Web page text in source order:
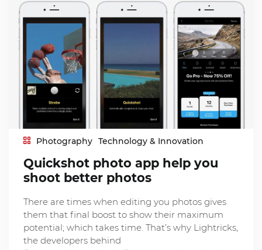
Photography Technology & Innovation
Quickshot photo app help you
shoot better photos
There are times when editing you photos gives
them that final boost to show their maximum
potential; which takes time. That’s why Lightricks,
the developers behind